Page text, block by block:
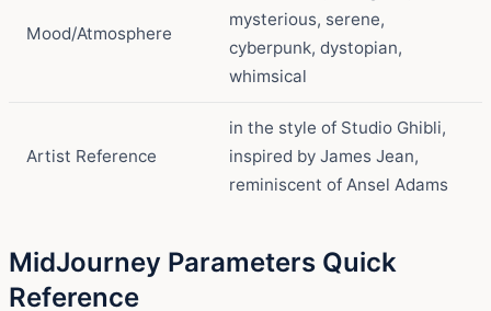
Mood/Atmosphere
mysterious, serene,
cyberpunk, dystopian,
whimsical
Artist Reference
in the style of Studio Ghibli,
inspired by James Jean,
reminiscent of Ansel Adams
MidJourney Parameters Quick
Reference